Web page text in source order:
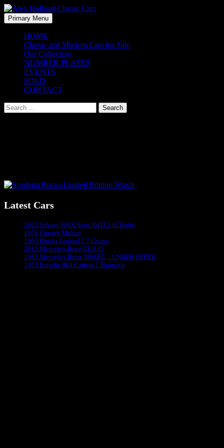
Skip
to
content
Alex Holland Classic Cars
Search
Primary Menu
HOME
Classic and Modern Cars for Sale
Our Collection
NUMBER PLATES
EVENTS
SOLD
CONTACT
Search
for:
navigation
Latest Cars
2025 Subaru WRX Auto AWD 2.4l Turbo
1976 Citroen Mehari
1990 Honda Legend 2.7 Coupe
2015 Mercedes-Benz CLA 45
1985 Mercedes-Benz 380SEC – UNDER OFFER
1993 Porsche 964 Carrera 2 Tiptronic